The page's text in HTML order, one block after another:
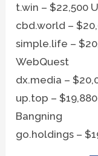
t.win – $22,500
cbd.world –
simple.life –
WebQuest
dx.media –
up.top –
Bangning
go.holdings –